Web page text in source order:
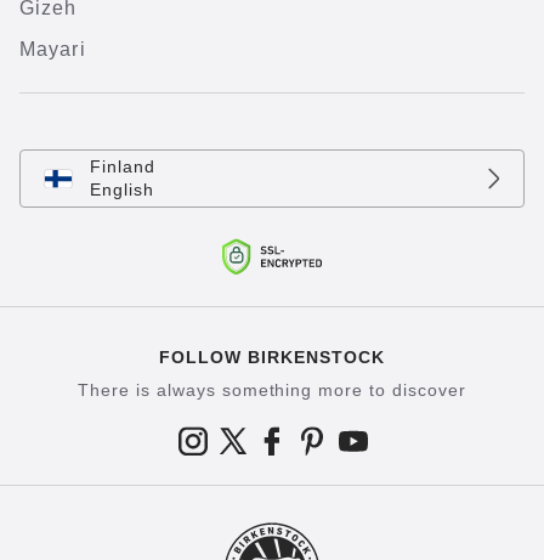
Gizeh
Mayari
Finland
English
FOLLOW BIRKENSTOCK
There is always something more to discover